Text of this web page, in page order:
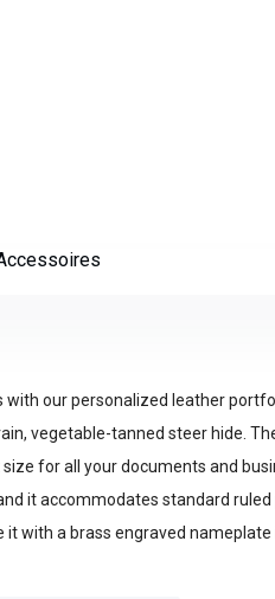
our personalized leather
vegetable-tanned steer hide.
for all your documents and
it accommodates standard
with a brass engraved